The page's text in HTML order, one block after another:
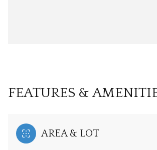
FEATURES &
AREA & LOT